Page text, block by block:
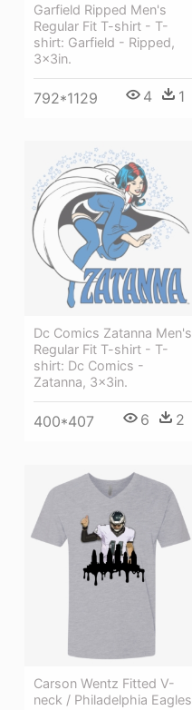
Garfield Ripped Men's
Regular Fit T-shirt - T-
shirt: Garfield - Ripped,
3x3in.
792*1129 4 1
Dc Comics Zatanna Men's
Regular Fit T-shirt - T-
shirt: Dc Comics -
Zatanna, 3x3in.
400*407 6 2
Carson Wentz Fitted V-
neck / Philadelphia Eagles